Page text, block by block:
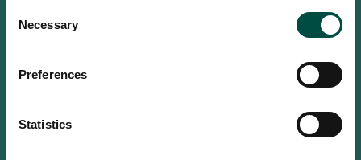
Selection
Necessary
Preferences
Statistics